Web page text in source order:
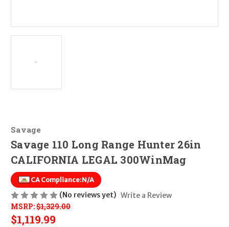
Savage
Savage 110 Long Range Hunter 26in
CALIFORNIA LEGAL 300WinMag
CA Compliance:N/A
(No reviews yet) Write a Review
MSRP:$1,329.00
$1,119.99